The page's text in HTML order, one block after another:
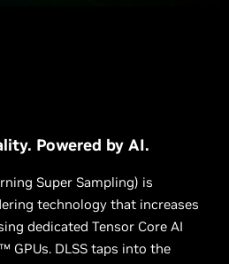
Powered by AI.
Super Sampling) is
technology that increases
dedicated Tensor Core AI
GPUs. DLSS taps into the